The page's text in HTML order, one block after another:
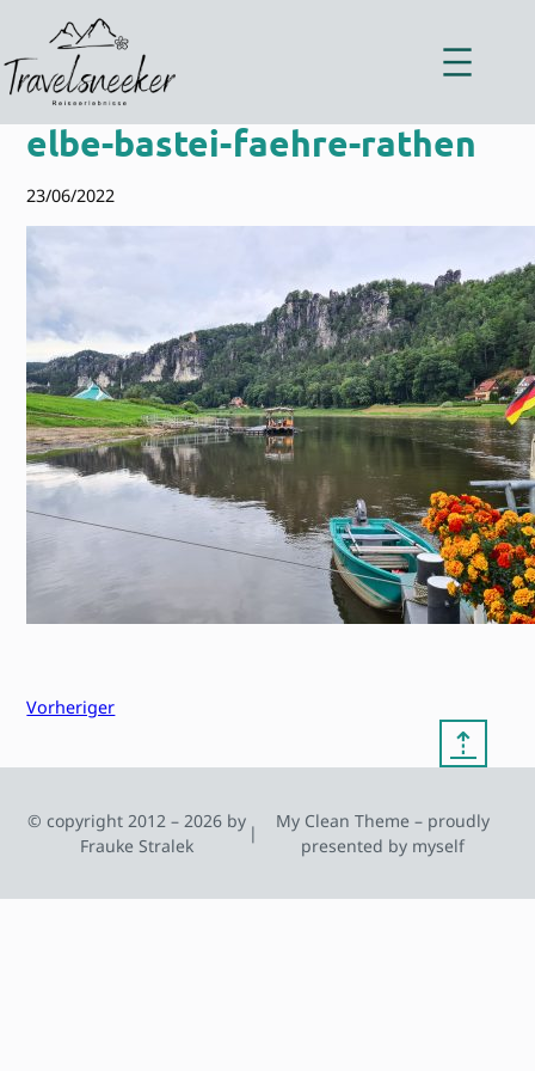
springen
elbe-bastei-faehre-rathen
23/06/2022
Vorheriger
⇡
© copyright 2012 – 2026 by
Frauke Stralek
|
My Clean Theme – proudly
presented by myself